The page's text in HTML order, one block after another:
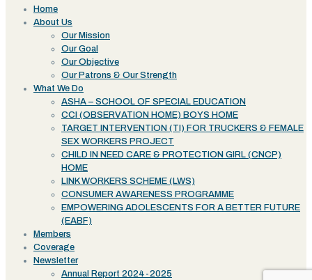
Home
About Us
Our Mission
Our Goal
Our Objective
Our Patrons & Our Strength
What We Do
ASHA – SCHOOL OF SPECIAL EDUCATION
CCI (OBSERVATION HOME) BOYS HOME
TARGET INTERVENTION (TI) FOR TRUCKERS & FEMALE
SEX WORKERS PROJECT
CHILD IN NEED CARE & PROTECTION GIRL (CNCP)
HOME
LINK WORKERS SCHEME (LWS)
CONSUMER AWARENESS PROGRAMME
EMPOWERING ADOLESCENTS FOR A BETTER FUTURE
(EABF)
Members
Coverage
Newsletter
Annual Report 2024-2025